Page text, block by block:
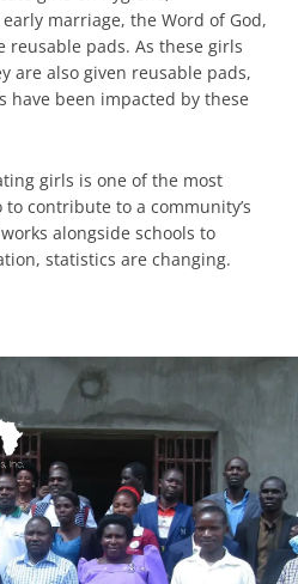
marriage, the Word of God,
reusable pads. As these girls
are also given reusable pads,
have been impacted by these
girls is one of the most
contribute to a community’s
alongside schools to
statistics are changing.